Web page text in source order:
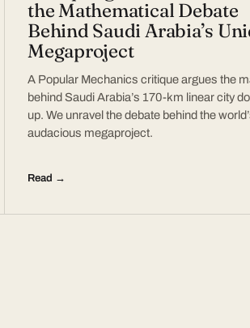
the Mathematical Debate
Behind Saudi Arabia’s
Megaproject
A Popular Mechanics critique argues the
behind Saudi Arabia’s 170-km linear city
up. We unravel the debate behind the
audacious megaproject.
Read →